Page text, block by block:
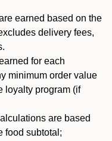
earned based on the
delivery fees,
for each
minimum order value
loyalty program (if
are based
food subtotal;